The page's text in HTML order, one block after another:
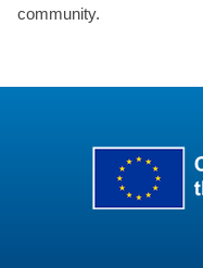
community.